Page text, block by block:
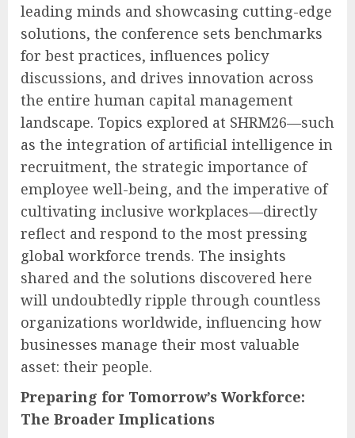
leading minds and showcasing cutting-edge
solutions, the conference sets benchmarks
for best practices, influences policy
discussions, and drives innovation across
the entire human capital management
landscape. Topics explored at SHRM26—such
as the integration of artificial intelligence in
recruitment, the strategic importance of
employee well-being, and the imperative of
cultivating inclusive workplaces—directly
reflect and respond to the most pressing
global workforce trends. The insights
shared and the solutions discovered here
will undoubtedly ripple through countless
organizations worldwide, influencing how
businesses manage their most valuable
asset: their people.
Preparing for Tomorrow’s Workforce:
The Broader Implications